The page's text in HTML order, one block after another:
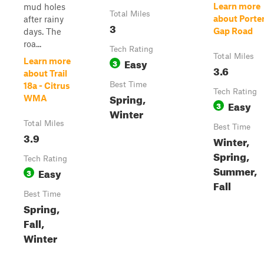
mud holes
after rainy
days. The
roa...
Learn more
about Trail
18a - Citrus
WMA
Total Miles
3.9
Tech Rating
3 Easy
Best Time
Spring,
Fall,
Winter
Total Miles
3
Tech Rating
3 Easy
Best Time
Spring,
Winter
Learn more
about
Gap Road
Total Miles
3.6
Tech Rating
3 Easy
Best Time
Winter,
Spring,
Summer,
Fall